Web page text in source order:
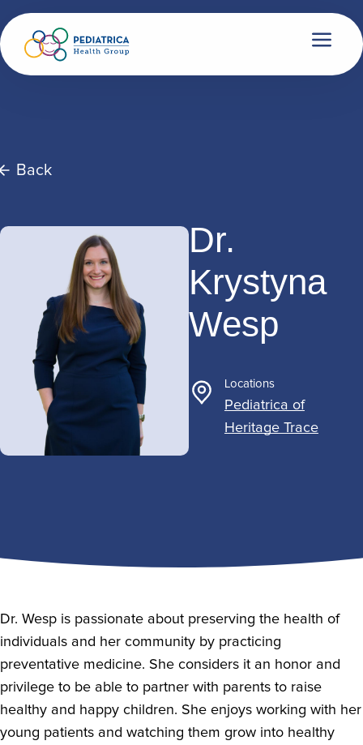
Back
Dr.
Krystyna
Wesp
Locations
Pediatrica of
Heritage Trace
Dr. Wesp is passionate about preserving the health of
individuals and her community by practicing
preventative medicine. She considers it an honor and
privilege to be able to partner with parents to raise
healthy and happy children. She enjoys working with her
young patients and watching them grow into healthy